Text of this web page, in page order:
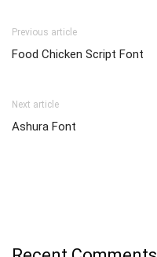
Previous article
Food Chicken Script Font
Next article
Ashura Font